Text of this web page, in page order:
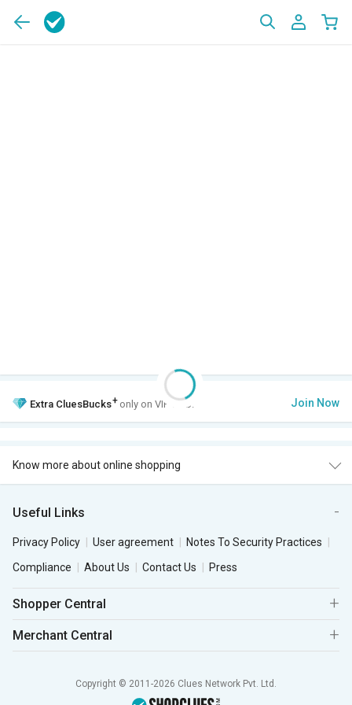
Extra CluesBucks+ only on VIP Club. Join Now
Know more about online shopping
Useful Links
Privacy Policy User agreement
Notes To Security Practices
Compliance
About Us Contact Us Press
Shopper Central
Merchant Central
Copyright © 2011-2026 Clues Network Pvt. Ltd.